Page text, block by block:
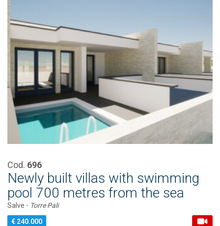
Cod. 696
Newly built villas with swimming
pool 700 metres from the sea
Salve - Torre Pali
€ 240.000